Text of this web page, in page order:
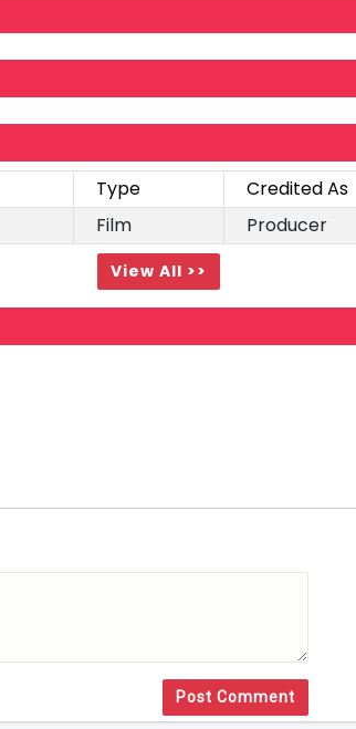
Type Credited As
Film Producer
View All >>
Post Comment